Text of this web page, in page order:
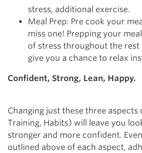
stress, additional exercise.
Meal Prep: Pre cook your
miss one! Prepping your
of stress throughout the rest
give you a chance to relax
Confident, Strong, Lean, Happy.
Changing just these three
Training, Habits) will leave you
stronger and more confident.
outlined above of each aspect,